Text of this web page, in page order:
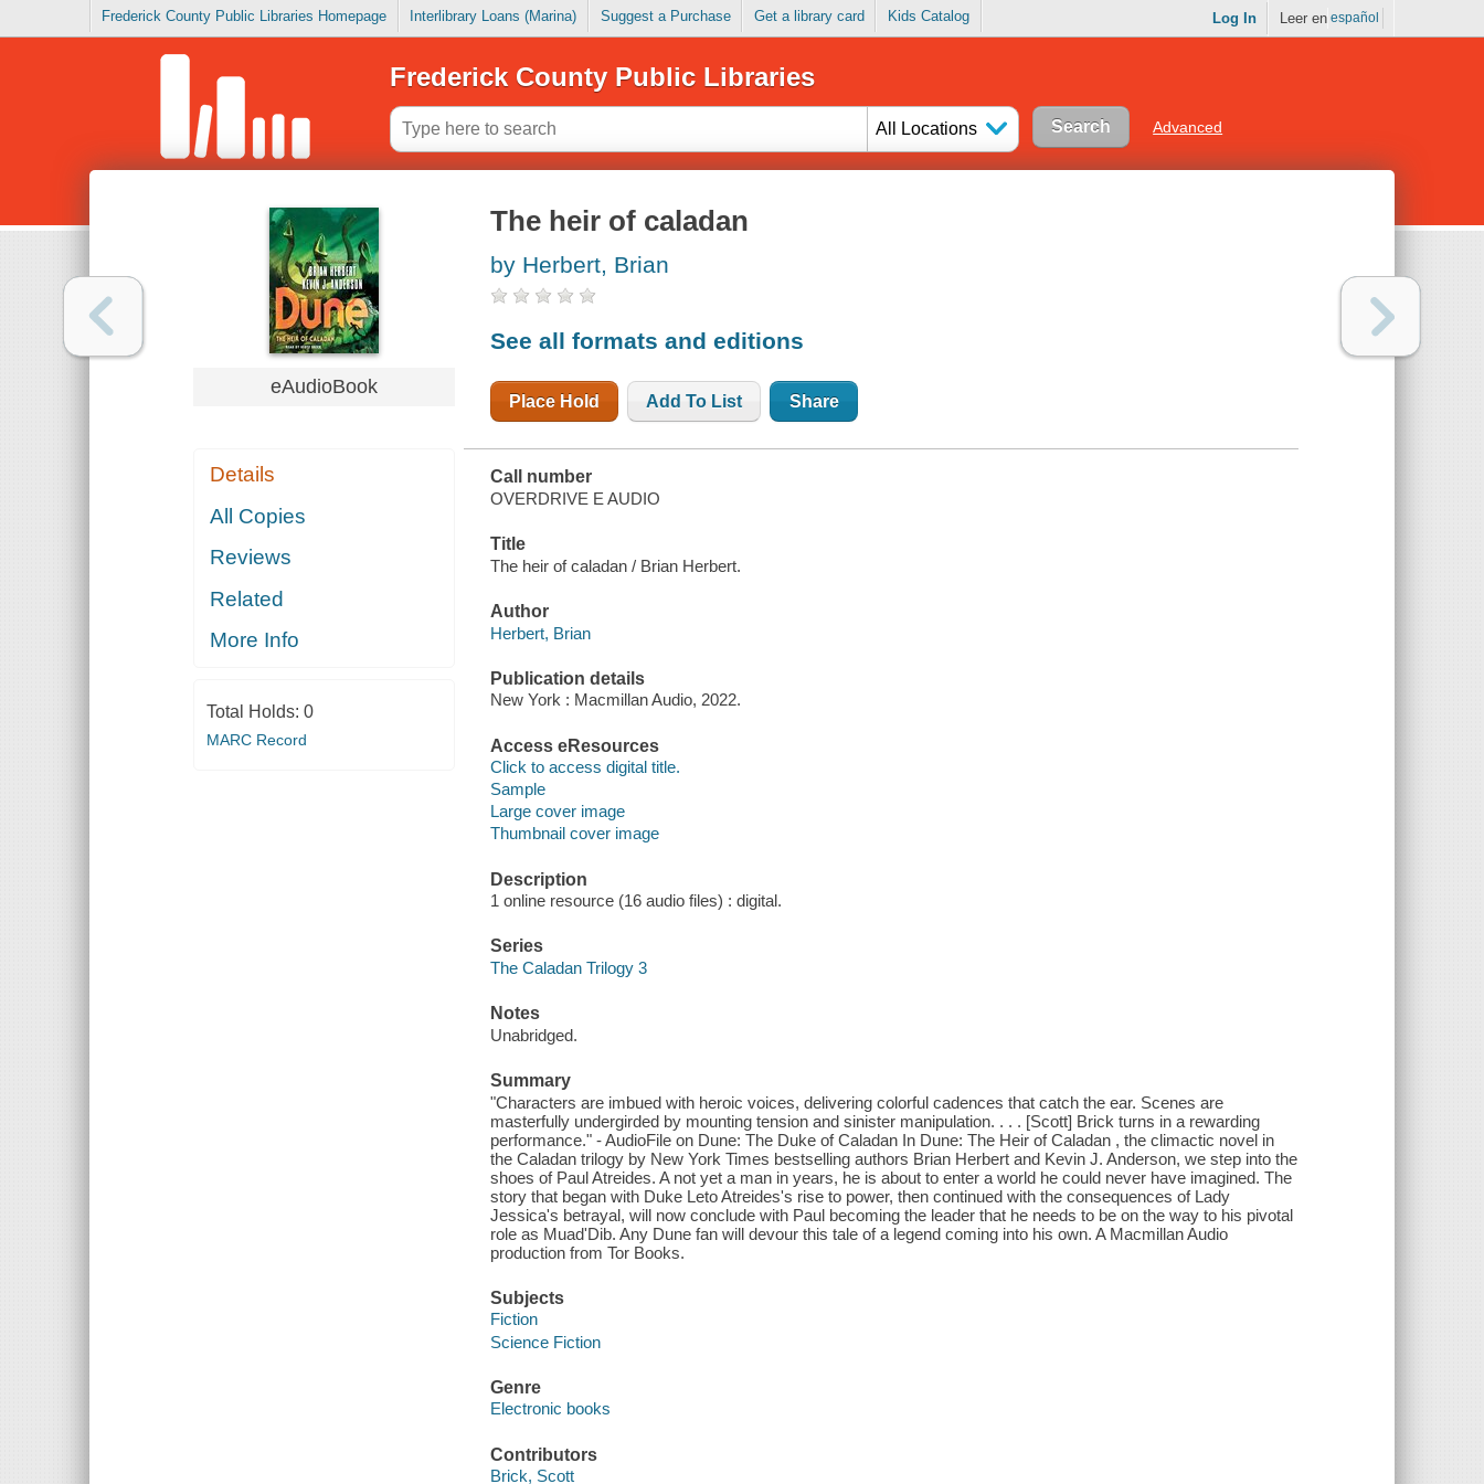
Frederick County Public Libraries Homepage Interlibrary Loans (Marina) Suggest a Purchase Get a library card Kids Catalog Log In Leer en español
Frederick County Public Libraries
All Locations Advanced
eAudioBook
Details
All Copies
Reviews
Related
More Info
Total Holds: 0
MARC Record
The heir of caladan
by Herbert, Brian
See all formats and editions
Place Hold Add To List Share
Call number
OVERDRIVE E AUDIO
Title
The heir of caladan / Brian Herbert.
Author
Herbert, Brian
Publication details
New York : Macmillan Audio, 2022.
Access eResources
Click to access digital title.
Sample
Large cover image
Thumbnail cover image
Description
1 online resource (16 audio files) : digital.
Series
The Caladan Trilogy 3
Notes
Unabridged.
Summary
"Characters are imbued with heroic voices, delivering colorful cadences that catch the ear. Scenes are
masterfully undergirded by mounting tension and sinister manipulation. . . . [Scott] Brick turns in a rewarding
performance." - AudioFile on Dune: The Duke of Caladan In Dune: The Heir of Caladan , the climactic novel in
the Caladan trilogy by New York Times bestselling authors Brian Herbert and Kevin J. Anderson, we step into the
shoes of Paul Atreides. A not yet a man in years, he is about to enter a world he could never have imagined. The
story that began with Duke Leto Atreides's rise to power, then continued with the consequences of Lady
Jessica's betrayal, will now conclude with Paul becoming the leader that he needs to be on the way to his pivotal
role as Muad'Dib. Any Dune fan will devour this tale of a legend coming into his own. A Macmillan Audio
production from Tor Books.
Subjects
Fiction
Science Fiction
Genre
Electronic books
Contributors
Brick, Scott